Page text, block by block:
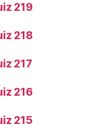
219
218
217
216
215